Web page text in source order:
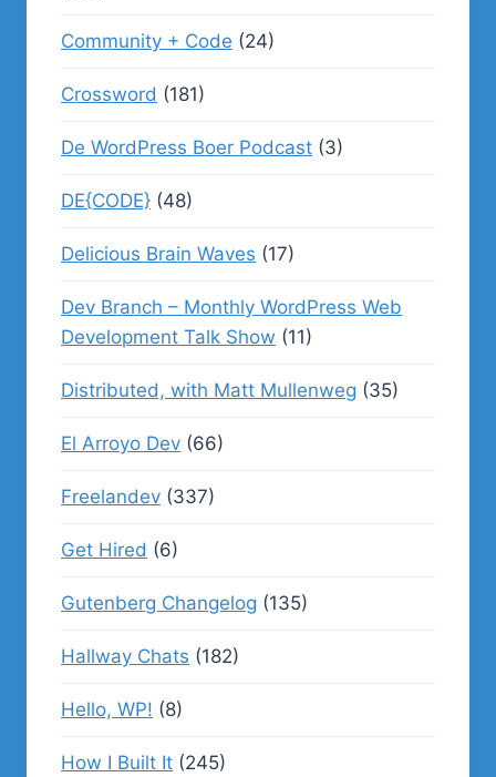
Community + Code (24)
Crossword (181)
De WordPress Boer Podcast (3)
DE{CODE} (48)
Delicious Brain Waves (17)
Dev Branch – Monthly WordPress Web
Development Talk Show (11)
Distributed, with Matt Mullenweg (35)
El Arroyo Dev (66)
Freelandev (337)
Get Hired (6)
Gutenberg Changelog (135)
Hallway Chats (182)
Hello, WP! (8)
How I Built It (245)